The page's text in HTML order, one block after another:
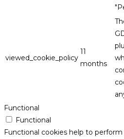
viewed_cookie_policy
11
months
Functional
Functional
Functional cookies help to